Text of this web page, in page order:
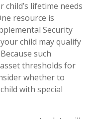
lifetime needs
resource is
Security
child may qualify
such
thresholds for
whether to
with special